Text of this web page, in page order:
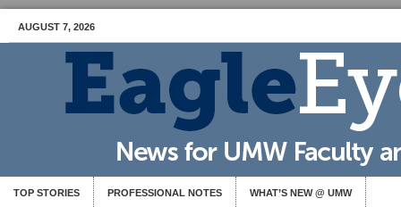
AUGUST 7, 2026
TOP STORIES PROFESSIONAL NOTES WHAT’S NEW @ UMW